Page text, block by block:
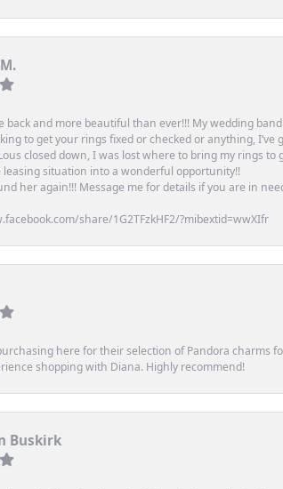
back and more beautiful than ever!!! My wedding
to get your rings fixed or checked or anything,
closed down, I was lost where to bring my rings
situation into a wonderful opportunity!!
her again!!! Message me for details if you are in
share/1G2TFzkHF2/?mibextid=wwXIfr
here for their selection of Pandora charms
shopping with Diana. Highly recommend!
Buskirk